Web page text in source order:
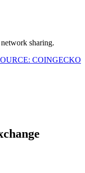
sharing.
COINGECKO